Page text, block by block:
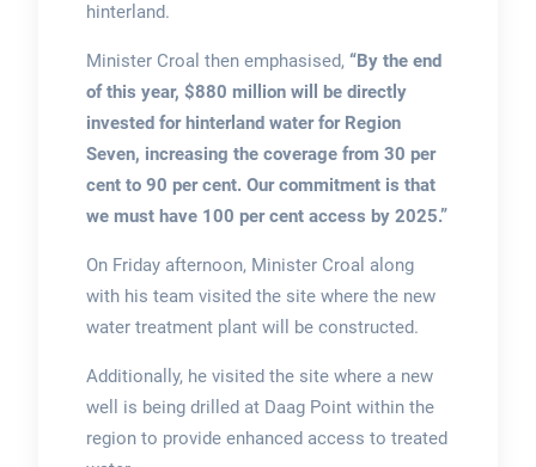
hinterland.
Minister Croal then emphasised, “By the end
of this year, $880 million will be directly
invested for hinterland water for Region
Seven, increasing the coverage from 30 per
cent to 90 per cent. Our commitment is that
we must have 100 per cent access by 2025.”
On Friday afternoon, Minister Croal along
with his team visited the site where the new
water treatment plant will be constructed.
Additionally, he visited the site where a new
well is being drilled at Daag Point within the
region to provide enhanced access to treated